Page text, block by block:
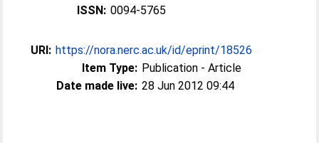
ISSN: 0094-5765
URI: https://nora.nerc.ac.uk/id/eprint/18526
Item Type: Publication - Article
Date made live: 28 Jun 2012 09:44